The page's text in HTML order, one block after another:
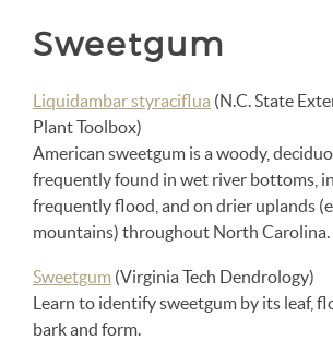
Sweetgum
Liquidambar styraciflua (N.C. State
Plant Toolbox)
American sweetgum is a woody,
frequently found in wet river bottoms,
frequently flood, and on drier uplands
mountains) throughout North Carolina.
Sweetgum (Virginia Tech Dendrology)
Learn to identify sweetgum by its leaf,
bark and form.